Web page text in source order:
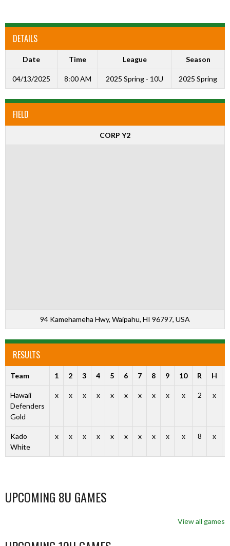
DETAILS
Date Time League Season
04/13/2025 8:00 AM 2025 Spring - 10U 2025 Spring
FIELD
CORP Y2
94 Kamehameha Hwy, Waipahu, HI 96797, USA
RESULTS
Team 1 2 3 4 5 6 7 8 9 10 R H
Hawaii
Defenders
Gold
x x x x x x x x x x 2 x
Kado
White
x x x x x x x x x x 8 x
UPCOMING 8U GAMES
View all games